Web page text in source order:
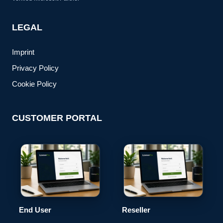
LEGAL
Imprint
Privacy Policy
Cookie Policy
CUSTOMER PORTAL
End User Reseller